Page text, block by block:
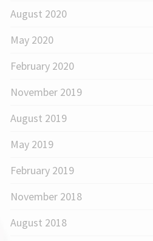
August 2020
May 2020
February 2020
November 2019
August 2019
May 2019
February 2019
November 2018
August 2018